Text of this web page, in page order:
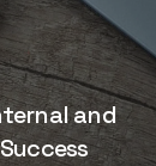
and